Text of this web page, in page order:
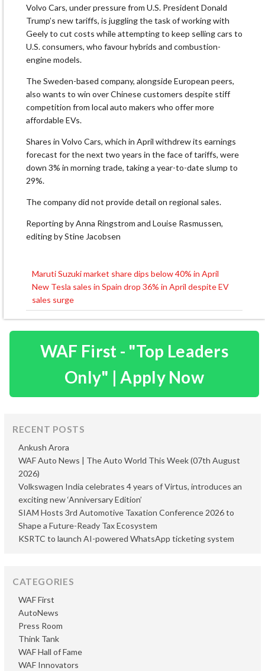
Volvo Cars, under pressure from U.S. President Donald
Trump’s new tariffs, is juggling the task of working with
Geely to cut costs while attempting to keep selling cars to
U.S. consumers, who favour hybrids and combustion-
engine models.
The Sweden-based company, alongside European peers,
also wants to win over Chinese customers despite stiff
competition from local auto makers who offer more
affordable EVs.
Shares in Volvo Cars, which in April withdrew its earnings
forecast for the next two years in the face of tariffs, were
down 3% in morning trade, taking a year-to-date slump to
29%.
The company did not provide detail on regional sales.
Reporting by Anna Ringstrom and Louise Rasmussen,
editing by Stine Jacobsen
Post
navigation
Maruti Suzuki market share dips below 40% in April
New Tesla sales in Spain drop 36% in April despite EV
sales surge
WAF First - "Top Leaders
Only" | Apply Now
RECENT POSTS
Ankush Arora
WAF Auto News | The Auto World This Week (07th August
2026)
Volkswagen India celebrates 4 years of Virtus, introduces an
exciting new ‘Anniversary Edition’
SIAM Hosts 3rd Automotive Taxation Conference 2026 to
Shape a Future-Ready Tax Ecosystem
KSRTC to launch AI-powered WhatsApp ticketing system
CATEGORIES
AutoNews
Press Room
Think Tank
WAF First
WAF Hall of Fame
WAF Innovators